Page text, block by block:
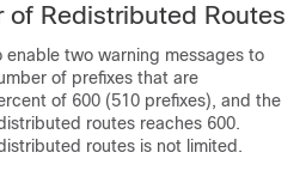
of Redistributed Routes
enable two warning messages to
of prefixes that are
of 600 (510 prefixes), and the
routes reaches 600.
routes is not limited.